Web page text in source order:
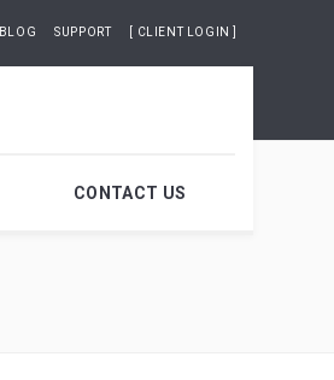
BLOG SUPPORT [ CLIENT LOGIN ]
CONTACT US